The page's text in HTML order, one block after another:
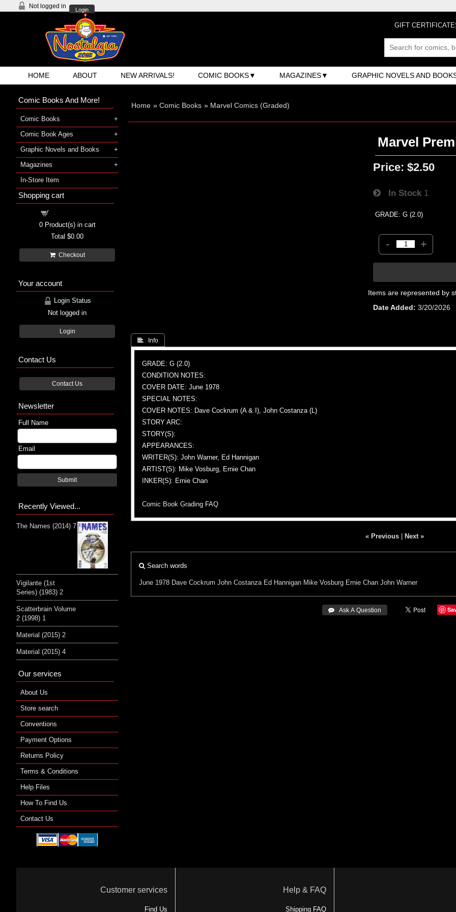
Not logged in
Login
GIFT
HOME ABOUT NEW ARRIVALS! COMIC BOOKS MAGAZINES GRAPHIC NOVELS AND
Home » Comic Books » Marvel Comics (Graded)
Marvel
Price: $2.50
In Stock 1
GRADE: G (2.0)
- +
Items are represented by
Date Added
3/20/2026
 Info
GRADE: G (2.0)
CONDITION NOTES:
COVER DATE: June 1978
SPECIAL NOTES:
COVER NOTES: Dave Cockrum (A & I), John Costanza (L)
STORY ARC:
STORY(S):
APPEARANCES:
WRITER(S): John Warner, Ed Hannigan
ARTIST(S): Mike Vosburg, Ernie Chan
INKER(S): Ernie Chan
Comic Book Grading FAQ
« Previous| Next »
Search words
June 1978 Dave Cockrum John Costanza Ed Hannigan Mike Vosburg Ernie Chan John Warner
 Ask A Question
Comic Books And More!
Comic Books
Comic Book Ages
Graphic Novels and Books
Magazines
In-Store Item
Shopping cart
0Product(s) in cart
Total $0.00
Checkout
Your account
Login Status
Not logged in
Login
Contact Us
Contact Us
Newsletter
Full Name
Email
Submit
Recently Viewed...
The Names (2014) 7
Vigilante (1st
Series) (1983) 2
Scatterbrain Volume
2 (1998) 1
Material (2015) 2
Material (2015) 4
Our services
About Us
Store search
Conventions
Payment Options
Returns Policy
Terms & Conditions
Help Files
How To Find Us
Contact Us
Customer services
Find Us
Help & FAQ
Shipping FAQ